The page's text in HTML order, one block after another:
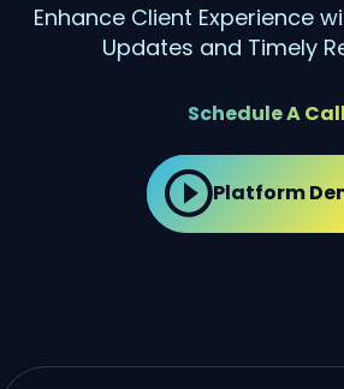
Enhance Client Experience
Updates and Timely
Schedule A Call
Platform